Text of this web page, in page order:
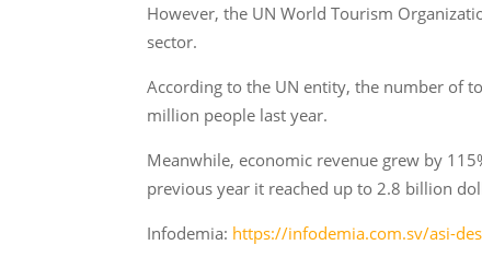
However, the UN World Tourism
sector.
According to the UN entity, the number of
million people last year.
Meanwhile, economic revenue grew by
previous year it reached up to 2.8 billion
Infodemia: https://infodemia.com.sv/asi-